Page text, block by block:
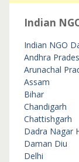
Indian
Indian NGO
Andhra
Arunachal
Assam
Bihar
Chandigarh
Chattishgarh
Dadra Nagar
Daman Diu
Delhi